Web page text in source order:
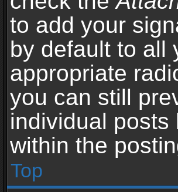
to add your
by default to all
appropriate
you can still
individual
within the
Top